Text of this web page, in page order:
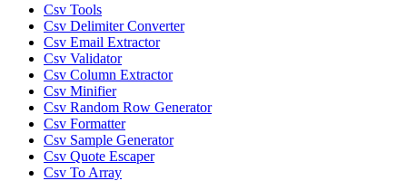
Csv Tools
Csv Delimiter Converter
Csv Email Extractor
Csv Validator
Csv Column Extractor
Csv Minifier
Csv Random Row Generator
Csv Formatter
Csv Sample Generator
Csv Quote Escaper
Csv To Array